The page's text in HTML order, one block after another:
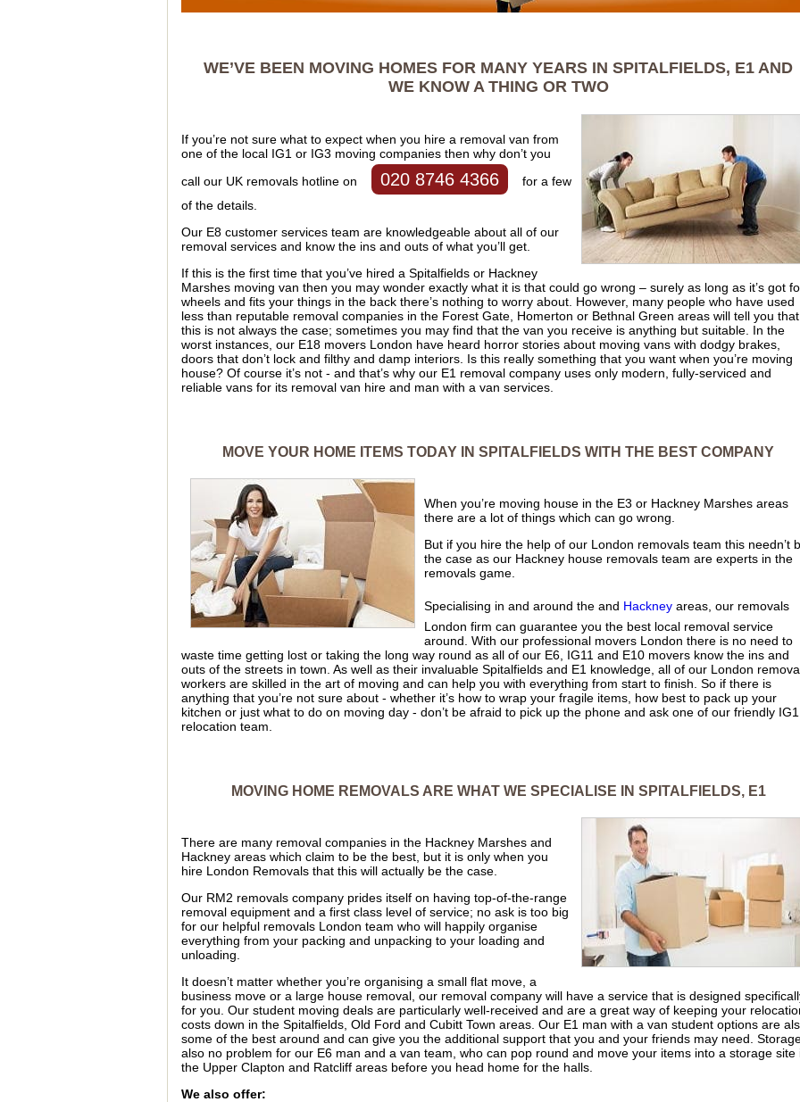
WE’VE BEEN MOVING HOMES FOR MANY YEARS IN SPITALFIELDS, E1 AND
WE KNOW A THING OR TWO
If you’re not sure what to expect when you hire a removal van from
one of the local IG1 or IG3 moving companies then why don’t you
call our UK removals hotline on
020 8746 4366
for a few
of the details.
Our E8 customer services team are knowledgeable about all of our
removal services and know the ins and outs of what you’ll get.
If this is the first time that you’ve hired a Spitalfields or Hackney
Marshes moving van then you may wonder exactly what it is that could go wrong – surely as long as it’s got
wheels and fits your things in the back there’s nothing to worry about. However, many people who have used
less than reputable removal companies in the Forest Gate, Homerton or Bethnal Green areas will tell you that
this is not always the case; sometimes you may find that the van you receive is anything but suitable. In the
worst instances, our E18 movers London have heard horror stories about moving vans with dodgy brakes,
doors that don’t lock and filthy and damp interiors. Is this really something that you want when you’re moving
house? Of course it’s not - and that’s why our E1 removal company uses only modern, fully-serviced and
reliable vans for its removal van hire and man with a van services.
MOVE YOUR HOME ITEMS TODAY IN SPITALFIELDS WITH THE BEST COMPANY
When you’re moving house in the E3 or Hackney Marshes areas
there are a lot of things which can go wrong.
But if you hire the help of our London removals team this needn’t
the case as our Hackney house removals team are experts in the
removals game.
Specialising in and around the and Hackney areas, our removals
London firm can guarantee you the best local removal service
around. With our professional movers London there is no need to
waste time getting lost or taking the long way round as all of our E6, IG11 and E10 movers know the ins and
outs of the streets in town. As well as their invaluable Spitalfields and E1 knowledge, all of our London
workers are skilled in the art of moving and can help you with everything from start to finish. So if there is
anything that you’re not sure about - whether it’s how to wrap your fragile items, how best to pack up your
kitchen or just what to do on moving day - don’t be afraid to pick up the phone and ask one of our friendly IG1
relocation team.
MOVING HOME REMOVALS ARE WHAT WE SPECIALISE IN SPITALFIELDS, E1
There are many removal companies in the Hackney Marshes and
Hackney areas which claim to be the best, but it is only when you
hire London Removals that this will actually be the case.
Our RM2 removals company prides itself on having top-of-the-range
removal equipment and a first class level of service; no ask is too big
for our helpful removals London team who will happily organise
everything from your packing and unpacking to your loading and
unloading.
It doesn’t matter whether you’re organising a small flat move, a
business move or a large house removal, our removal company will have a service that is designed
for you. Our student moving deals are particularly well-received and are a great way of keeping your
costs down in the Spitalfields, Old Ford and Cubitt Town areas. Our E1 man with a van student options are
some of the best around and can give you the additional support that you and your friends may need.
also no problem for our E6 man and a van team, who can pop round and move your items into a storage site
the Upper Clapton and Ratcliff areas before you head home for the halls.
We also offer: